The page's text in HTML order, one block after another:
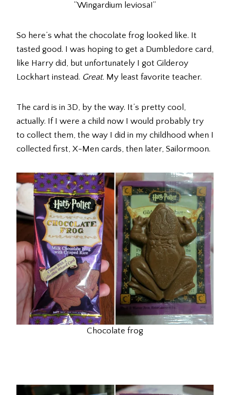
“Wingardium leviosa!”
So here’s what the chocolate frog looked like. It
tasted good. I was hoping to get a Dumbledore card,
like Harry did, but unfortunately I got Gilderoy
Lockhart instead. Great. My least favorite teacher.
The card is in 3D, by the way. It’s pretty cool,
actually. If I were a child now I would probably try
to collect them, the way I did in my childhood when I
collected first, X-Men cards, then later, Sailormoon.
Chocolate frog